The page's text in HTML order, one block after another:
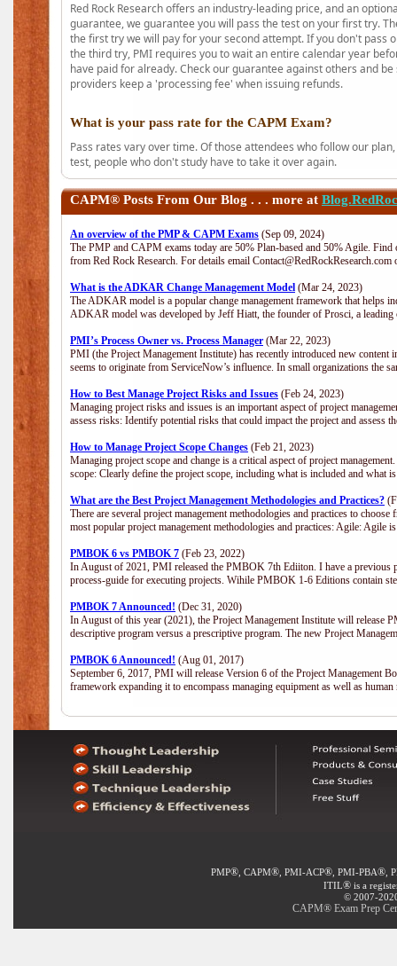
Red Rock Research offers an industry-leading price, and an
guarantee, we guarantee you will pass the test on your first try.
the first try we will pay for your second attempt. If you don't pass
the third try, PMI requires you to wait an entire calendar year
have paid for already. Check our guarantee against others and
providers keep a 'processing fee' when issuing refunds.
What is your pass rate for the CAPM Exam?
Pass rates vary over time. Of those attendees who follow our
test, people who don't study have to take it over again.
CAPM® Posts From Our Blog . . . more at
An overview of the PMP & CAPM Exams (Sep 09, 2024)
The PMP and CAPM exams today are 50% Plan-based and 50% Agile.
from Red Rock Research. For details email
What is the ADKAR Change Management Model (Mar 24, 2023)
The ADKAR model is a popular change management framework that helps
ADKAR model was developed by Jeff Hiatt, the founder of Prosci, a
PMI’s Process Owner vs. Process Manager (Mar 22, 2023)
PMI (the Project Management Institute) has recently introduced new content
seems to originate from ServiceNow’s influence. In small organizations the
How to Best Manage Project Risks and Issues (Feb 24, 2023)
Managing project risks and issues is an important aspect of project
assess risks: Identify potential risks that could impact the project and assess
How to Manage Project Scope Changes (Feb 21, 2023)
Managing project scope and change is a critical aspect of project
scope: Clearly define the project scope, including what is included and
What are the Best Project Management Methodologies and Practices?
There are several project management methodologies and practices to
most popular project management methodologies and practices: Agile: Agile
PMBOK 6 vs PMBOK 7 (Feb 23, 2022)
In August of 2021, PMI released the PMBOK 7th Ediiton. I have a
process-guide for executing projects. Wihile PMBOK 1-6 Editions contain
PMBOK 7 Announced! (Dec 31, 2020)
In August of this year (2021), the Project Management Institute will
descriptive program versus a prescriptive program. The new Project
PMBOK 6 Announced! (Aug 01, 2017)
September 6, 2017, PMI will release Version 6 of the Project Management
framework expanding it to encompass managing equipment as well as
PMP®, CAPM®, PMI-ACP®, PMI-PBA®,
ITIL® is a
© 2007-
CAPM® Exam Prep